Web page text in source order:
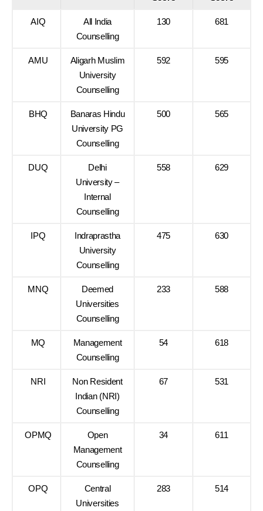
AIQ
All India
Counselling
130 681
AMU
Aligarh Muslim
University
Counselling
592 595
BHQ
Banaras Hindu
University PG
Counselling
500 565
DUQ
Delhi
University –
Internal
Counselling
558 629
IPQ
Indraprastha
University
Counselling
475 630
MNQ
Deemed
Universities
Counselling
233 588
MQ
Management
Counselling
54 618
NRI
Non Resident
Indian (NRI)
Counselling
67 531
OPMQ
Open
Management
Counselling
34 611
OPQ
Central
Universities
283 514